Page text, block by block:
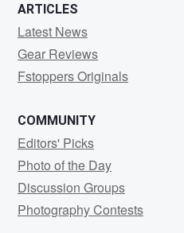
ARTICLES
Latest News
Gear Reviews
Fstoppers Originals
COMMUNITY
Editors' Picks
Photo of the Day
Discussion Groups
Photography Contests